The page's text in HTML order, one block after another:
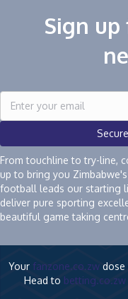
Sign
From touchline to try-line,
up to bring you
football leads our starting
deliver pure sporting
beautiful game taking
Your fanzone.co.zwdose
Head to betting.co.zw